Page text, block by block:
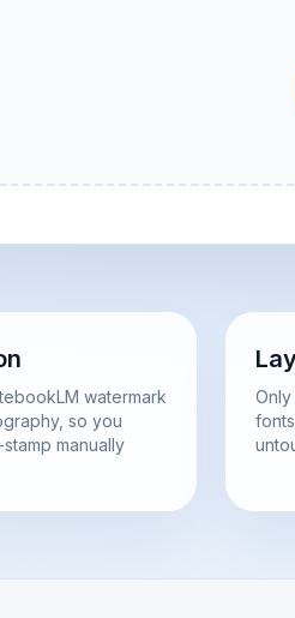
watermark
so you
manually